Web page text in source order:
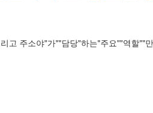
고 주소야"가""담당"하는"주요""역할""